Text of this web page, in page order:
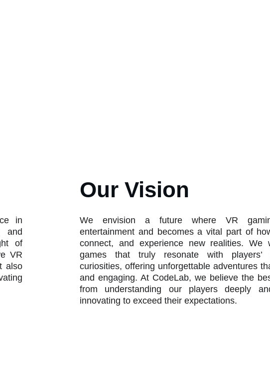
in
and
of
VR
also
Our Vision
We envision a future where VR
entertainment and becomes a vital part of
connect, and experience new realities. We
games that truly resonate with players’
curiosities, offering unforgettable adventures
and engaging. At CodeLab, we believe the
from understanding our players deeply
innovating to exceed their expectations.